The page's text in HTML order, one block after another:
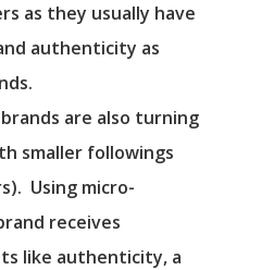
as they usually have
authenticity as
are also turning
smaller followings
Using micro-
receives
like authenticity, a